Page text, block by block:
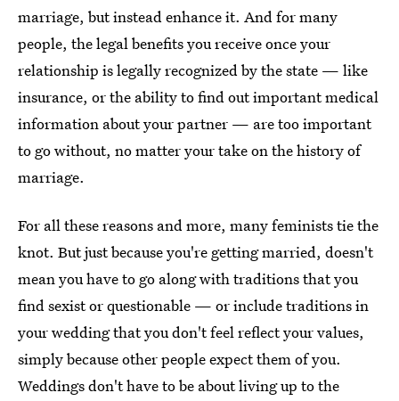
marriage, but instead enhance it. And for many
people, the legal benefits you receive once your
relationship is legally recognized by the state — like
insurance, or the ability to find out important medical
information about your partner — are too important
to go without, no matter your take on the history of
marriage.
For all these reasons and more, many feminists tie the
knot. But just because you're getting married, doesn't
mean you have to go along with traditions that you
find sexist or questionable — or include traditions in
your wedding that you don't feel reflect your values,
simply because other people expect them of you.
Weddings don't have to be about living up to the